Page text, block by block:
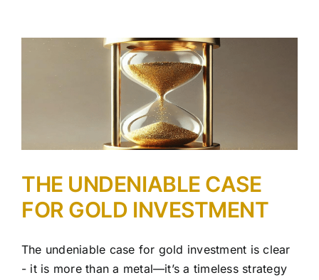
THE UNDENIABLE CASE
FOR GOLD INVESTMENT
The undeniable case for gold investment is clear
- it is more than a metal—it’s a timeless strategy